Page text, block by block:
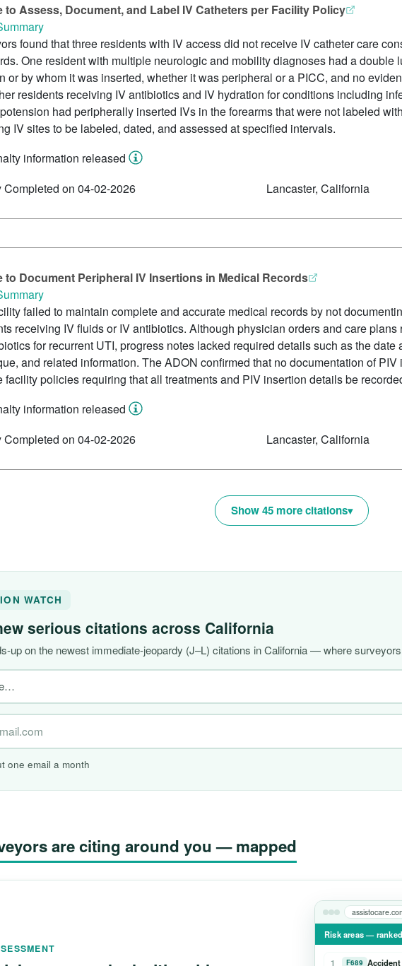
to Assess, Document, and Label IV Catheters per Facility Policy
found that three residents with IV access did not receive IV catheter care
One resident with multiple neurologic and mobility diagnoses had a double
or by whom it was inserted, whether it was peripheral or a PICC, and no
residents receiving IV antibiotics and IV hydration for conditions including
had peripherally inserted IVs in the forearms that were not labeled
IV sites to be labeled, dated, and assessed at specified intervals.
information released
Completed on 04-02-2026
Lancaster, California
to Document Peripheral IV Insertions in Medical Records
failed to maintain complete and accurate medical records by not
receiving IV fluids or IV antibiotics. Although physician orders and care
for recurrent UTI, progress notes lacked required details such as the
and related information. The ADON confirmed that no documentation of
facility policies requiring that all treatments and PIV insertion details be
information released
Completed on 04-02-2026
Lancaster, California
Show 45 more citations
WATCH
serious citations across California
up on the newest immediate-jeopardy (J–L) citations in California — where
one email a month
are citing around you — mapped
Risk areas — ranked
1 F689